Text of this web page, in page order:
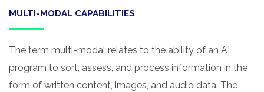
MULTI-MODAL CAPABILITIES
The term multi-modal relates to the ability of an AI
program to sort, assess, and process information in the
form of written content, images, and audio data. The